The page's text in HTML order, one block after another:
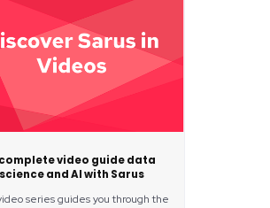
video guide data
science and AI with Sarus
series guides you through the